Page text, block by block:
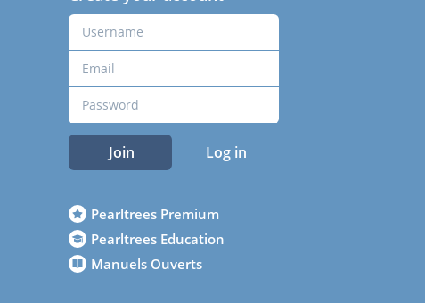
Join Log in
Pearltrees Premium
Pearltrees Education
Manuels Ouverts